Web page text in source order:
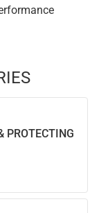
PROTECTING